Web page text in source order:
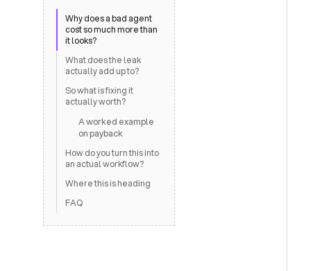
Why does a bad agent
cost so much more than
it looks?
What does the leak
actually add up to?
So what is fixing it
actually worth?
A worked example
on payback
How do you turn this into
an actual workflow?
Where this is heading
FAQ